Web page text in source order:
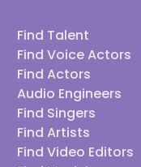
Find Talent
Find Voice Actors
Find Actors
Audio Engineers
Find Singers
Find Artists
Find Video Editors